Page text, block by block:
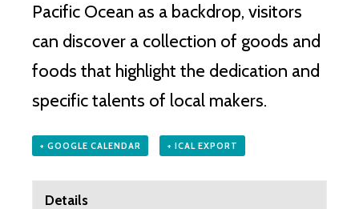
Pacific Ocean as a backdrop, visitors
can discover a collection of goods and
foods that highlight the dedication and
specific talents of local makers.
+ GOOGLE CALENDAR + ICAL EXPORT
Details